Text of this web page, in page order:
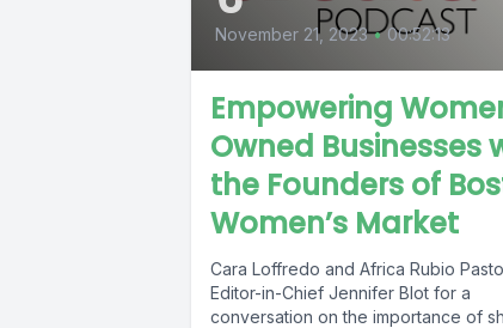
November 21, 2023 • 00:52:13
Empowering
Owned Businesses
the Founders of
Women’s Market
Cara Loffredo and Africa Rubio
Editor-in-Chief Jennifer Blot for a
conversation on the importance of